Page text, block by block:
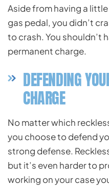
Aside from having a
gas pedal, you didn’t
to crash. You shouldn’t
permanent charge.
DEFENDING
CHARGE
No matter which
you choose to defend
strong defense.
but it’s even harder to
working on your case